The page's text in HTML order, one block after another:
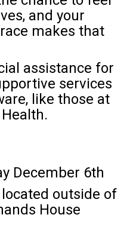
and your
makes that
assistance for
services
like those at
December 6th
outside of
House